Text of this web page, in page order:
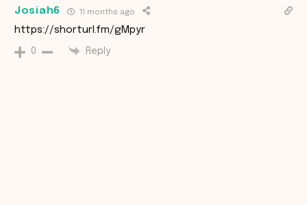
Josiah6 11 months ago
https://shorturl.fm/gMpyr
0 Reply